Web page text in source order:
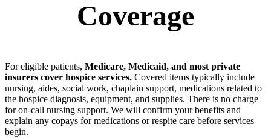
Coverage
For eligible patients, Medicare, Medicaid, and most private
insurers cover hospice services. Covered items typically include
nursing, aides, social work, chaplain support, medications related to
the hospice diagnosis, equipment, and supplies. There is no charge
for on‑call nursing support. We will confirm your benefits and
explain any copays for medications or respite care before services
begin.